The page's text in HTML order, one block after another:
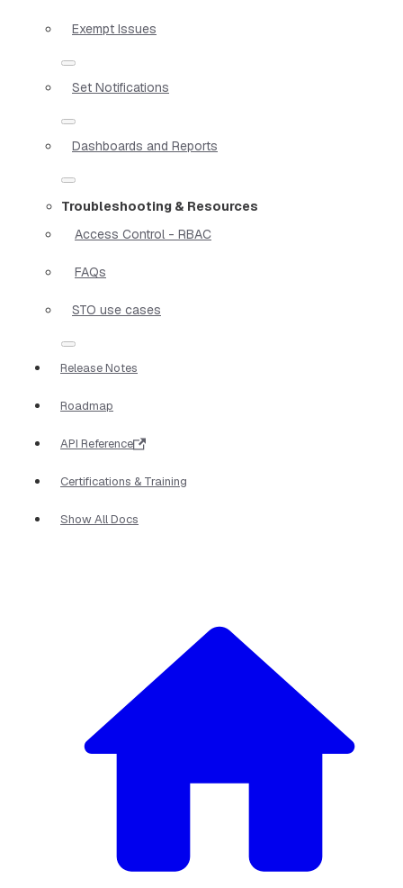
Exempt Issues
Set Notifications
Dashboards and Reports
Troubleshooting & Resources
Access Control - RBAC
FAQs
STO use cases
Release Notes
Roadmap
API Reference
Certifications & Training
Show All Docs